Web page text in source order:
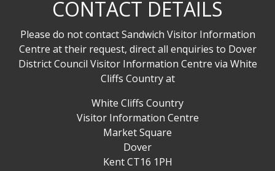
CONTACT DETAILS
Please do not contact Sandwich Visitor Information
Centre at their request, direct all enquiries to Dover
District Council Visitor Information Centre via White
Cliffs Country at
White Cliffs Country
Visitor Information Centre
Market Square
Dover
Kent CT16 1PH